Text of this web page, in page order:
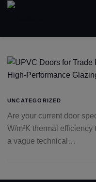
Skip
TRADE ONLY
UNCATEGORIZED
Are your current door
W/m²K thermal
a vague technical…